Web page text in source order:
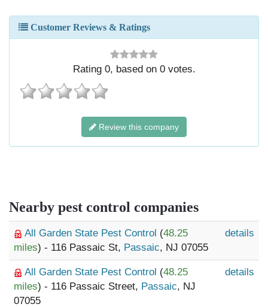
Customer Reviews & Ratings
Rating 0, based on 0votes.
Review this company
Nearby pest control companies
All Garden State Pest Control (48.25
miles) - 116 Passaic St, Passaic, NJ 07055
details
All Garden State Pest Control (48.25
miles) - 116 Passaic Street, Passaic, NJ
07055
details